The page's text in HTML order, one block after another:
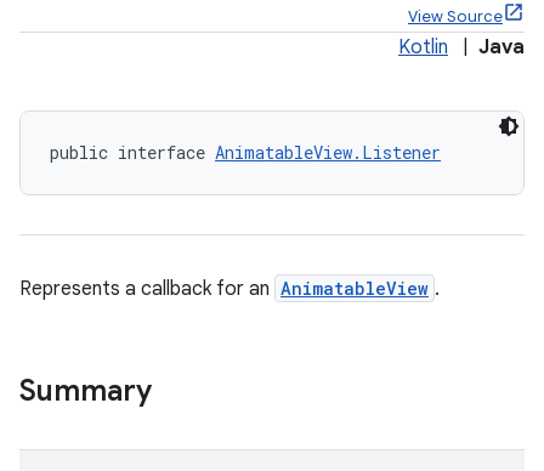
View Source
Kotlin Java
public interface AnimatableView.Listener
Represents a callback for an AnimatableView .
Summary